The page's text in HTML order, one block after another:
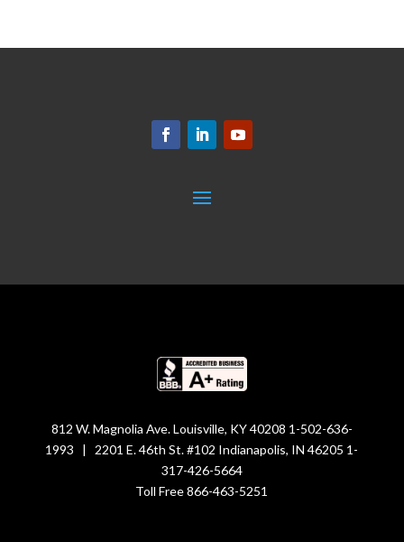
812 W. Magnolia Ave. Louisville, KY 40208 1-502-636-
1993 | 2201 E. 46th St. #102 Indianapolis, IN 46205 1-
317-426-5664
Toll Free 866-463-5251